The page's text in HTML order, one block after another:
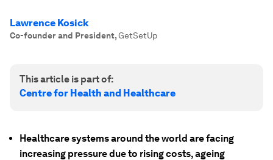
Lawrence Kosick
Co-founder and President,GetSetUp
This article is part of:
Centre for Health and Healthcare
Healthcare systems around the world are facing
increasing pressure due to rising costs, ageing